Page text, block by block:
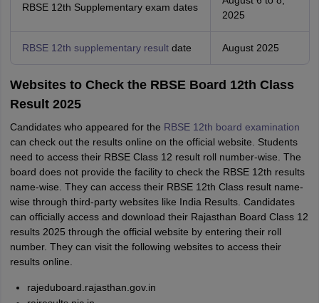
RBSE 12th Supplementary exam dates
2025
RBSE 12th supplementary resultdate August 2025
Websites to Check the RBSE Board 12th Class
Result 2025
Candidates who appeared for the RBSE 12th board examination
can check out the results online on the official website. Students
need to access their RBSE Class 12 result roll number-wise. The
board does not provide the facility to check the RBSE 12th results
name-wise. They can access their RBSE 12th Class result name-
wise through third-party websites like India Results. Candidates
can officially access and download their Rajasthan Board Class 12
results 2025 through the official website by entering their roll
number. They can visit the following websites to access their
results online.
rajeduboard.rajasthan.gov.in